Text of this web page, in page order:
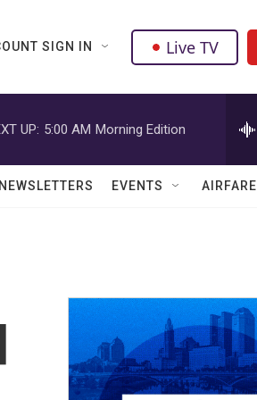
SIGN IN Live TV
UP: 5:00 AM Morning Edition
NEWSLETTERS EVENTS AIRFARE